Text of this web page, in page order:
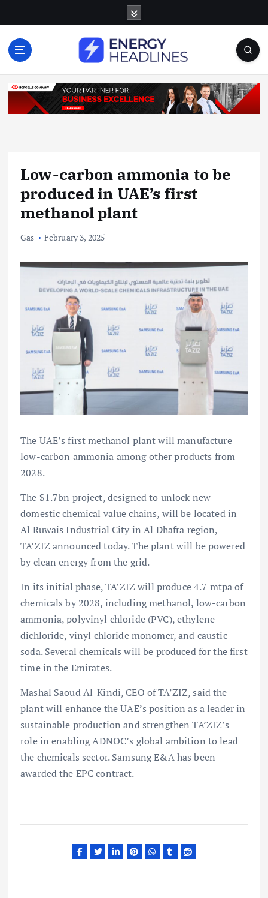
o
Low-carbon ammonia to be
produced in UAE’s first
methanol plant
Gas February 3, 2025
The UAE’s first methanol plant will manufacture
low-carbon ammonia among other products from
2028.
The $1.7bn project, designed to unlock new
domestic chemical value chains, will be located in
Al Ruwais Industrial City in Al Dhafra region,
TA’ZIZ announced today. The plant will be powered
by clean energy from the grid.
In its initial phase, TA’ZIZ will produce 4.7 mtpa of
chemicals by 2028, including methanol, low-carbon
ammonia, polyvinyl chloride (PVC), ethylene
dichloride, vinyl chloride monomer, and caustic
soda. Several chemicals will be produced for the first
time in the Emirates.
Mashal Saoud Al-Kindi, CEO of TA’ZIZ, said the
plant will enhance the UAE’s position as a leader in
sustainable production and strengthen TA’ZIZ’s
role in enabling ADNOC’s global ambition to lead
the chemicals sector. Samsung E&A has been
awarded the EPC contract.